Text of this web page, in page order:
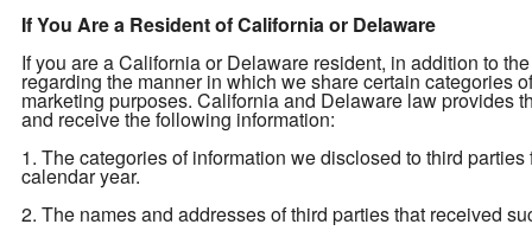
If You Are a Resident of California or Delaware
If you are a California or Delaware resident, in addition to
regarding the manner in which we share certain categories
marketing purposes. California and Delaware law provides
and receive the following information:
1. The categories of information we disclosed to third
calendar year.
2. The names and addresses of third parties that received